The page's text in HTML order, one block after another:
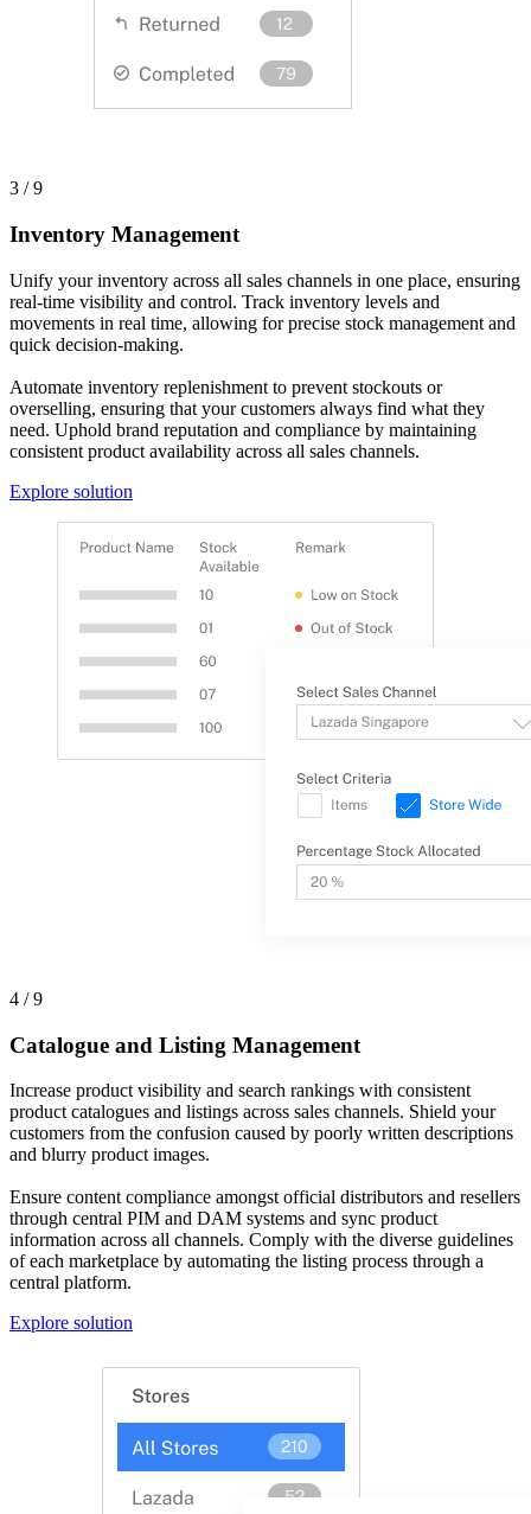
3 / 9
Inventory Management
Unify your inventory across all sales channels in one place, ensuring
real-time visibility and control. Track inventory levels and
movements in real time, allowing for precise stock management and
quick decision-making.
Automate inventory replenishment to prevent stockouts or
overselling, ensuring that your customers always find what they
need. Uphold brand reputation and compliance by maintaining
consistent product availability across all sales channels.
Explore solution
4 / 9
Catalogue and Listing Management
Increase product visibility and search rankings with consistent
product catalogues and listings across sales channels. Shield your
customers from the confusion caused by poorly written descriptions
and blurry product images.
Ensure content compliance amongst official distributors and resellers
through central PIM and DAM systems and sync product
information across all channels. Comply with the diverse guidelines
of each marketplace by automating the listing process through a
central platform.
Explore solution